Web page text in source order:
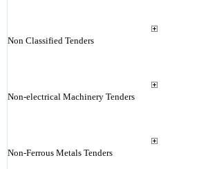
Non Classified Tenders
Non-electrical Machinery Tenders
Non-Ferrous Metals Tenders